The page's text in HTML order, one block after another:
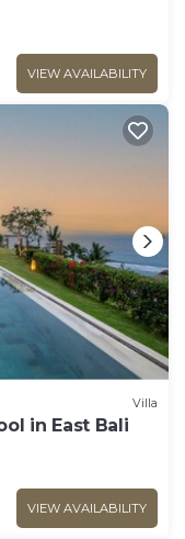
VIEW AVAILABILITY
Villa
in East Bali
VIEW AVAILABILITY